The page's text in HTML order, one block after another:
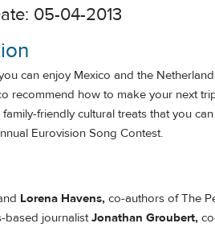
05-04-2013
can enjoy Mexico and the
recommend how to make your next
friendly cultural treats that you
Eurovision Song Contest.
Lorena Havens, co-authors of The
based journalistJonathan Groubert,